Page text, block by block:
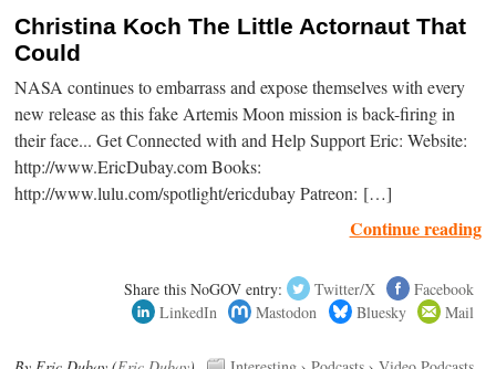
Christina Koch The Little Actornaut That
Could
NASA continues to embarrass and expose themselves with every
new release as this fake Artemis Moon mission is back-firing in
their face... Get Connected with and Help Support Eric: Website:
http://www.EricDubay.com Books:
http://www.lulu.com/spotlight/ericdubay Patreon: […]
Continue reading
Share this NoGOV entry: Twitter/X
Facebook
LinkedIn
Mastodon Bluesky Mail